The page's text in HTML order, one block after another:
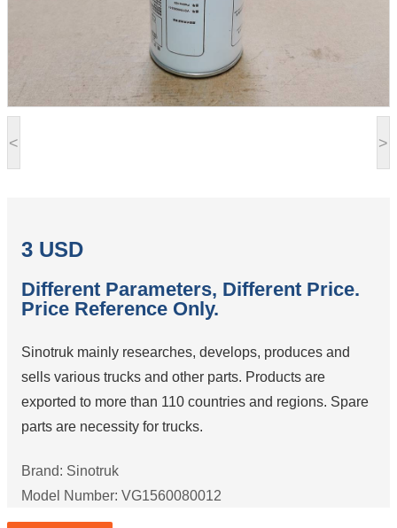
< >
3 USD
Different Parameters, Different Price.
Price Reference Only.
Sinotruk mainly researches, develops, produces and
sells various trucks and other parts. Products are
exported to more than 110 countries and regions. Spare
parts are necessity for trucks.
Brand: Sinotruk
Model Number: VG1560080012
Product Name: Filter